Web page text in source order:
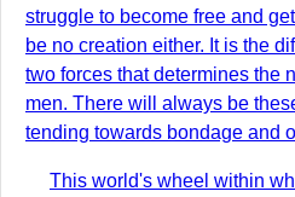
struggle to become free and
be no creation either. It is the
two forces that determines the
men. There will always be
tending towards bondage and
This world's wheel within